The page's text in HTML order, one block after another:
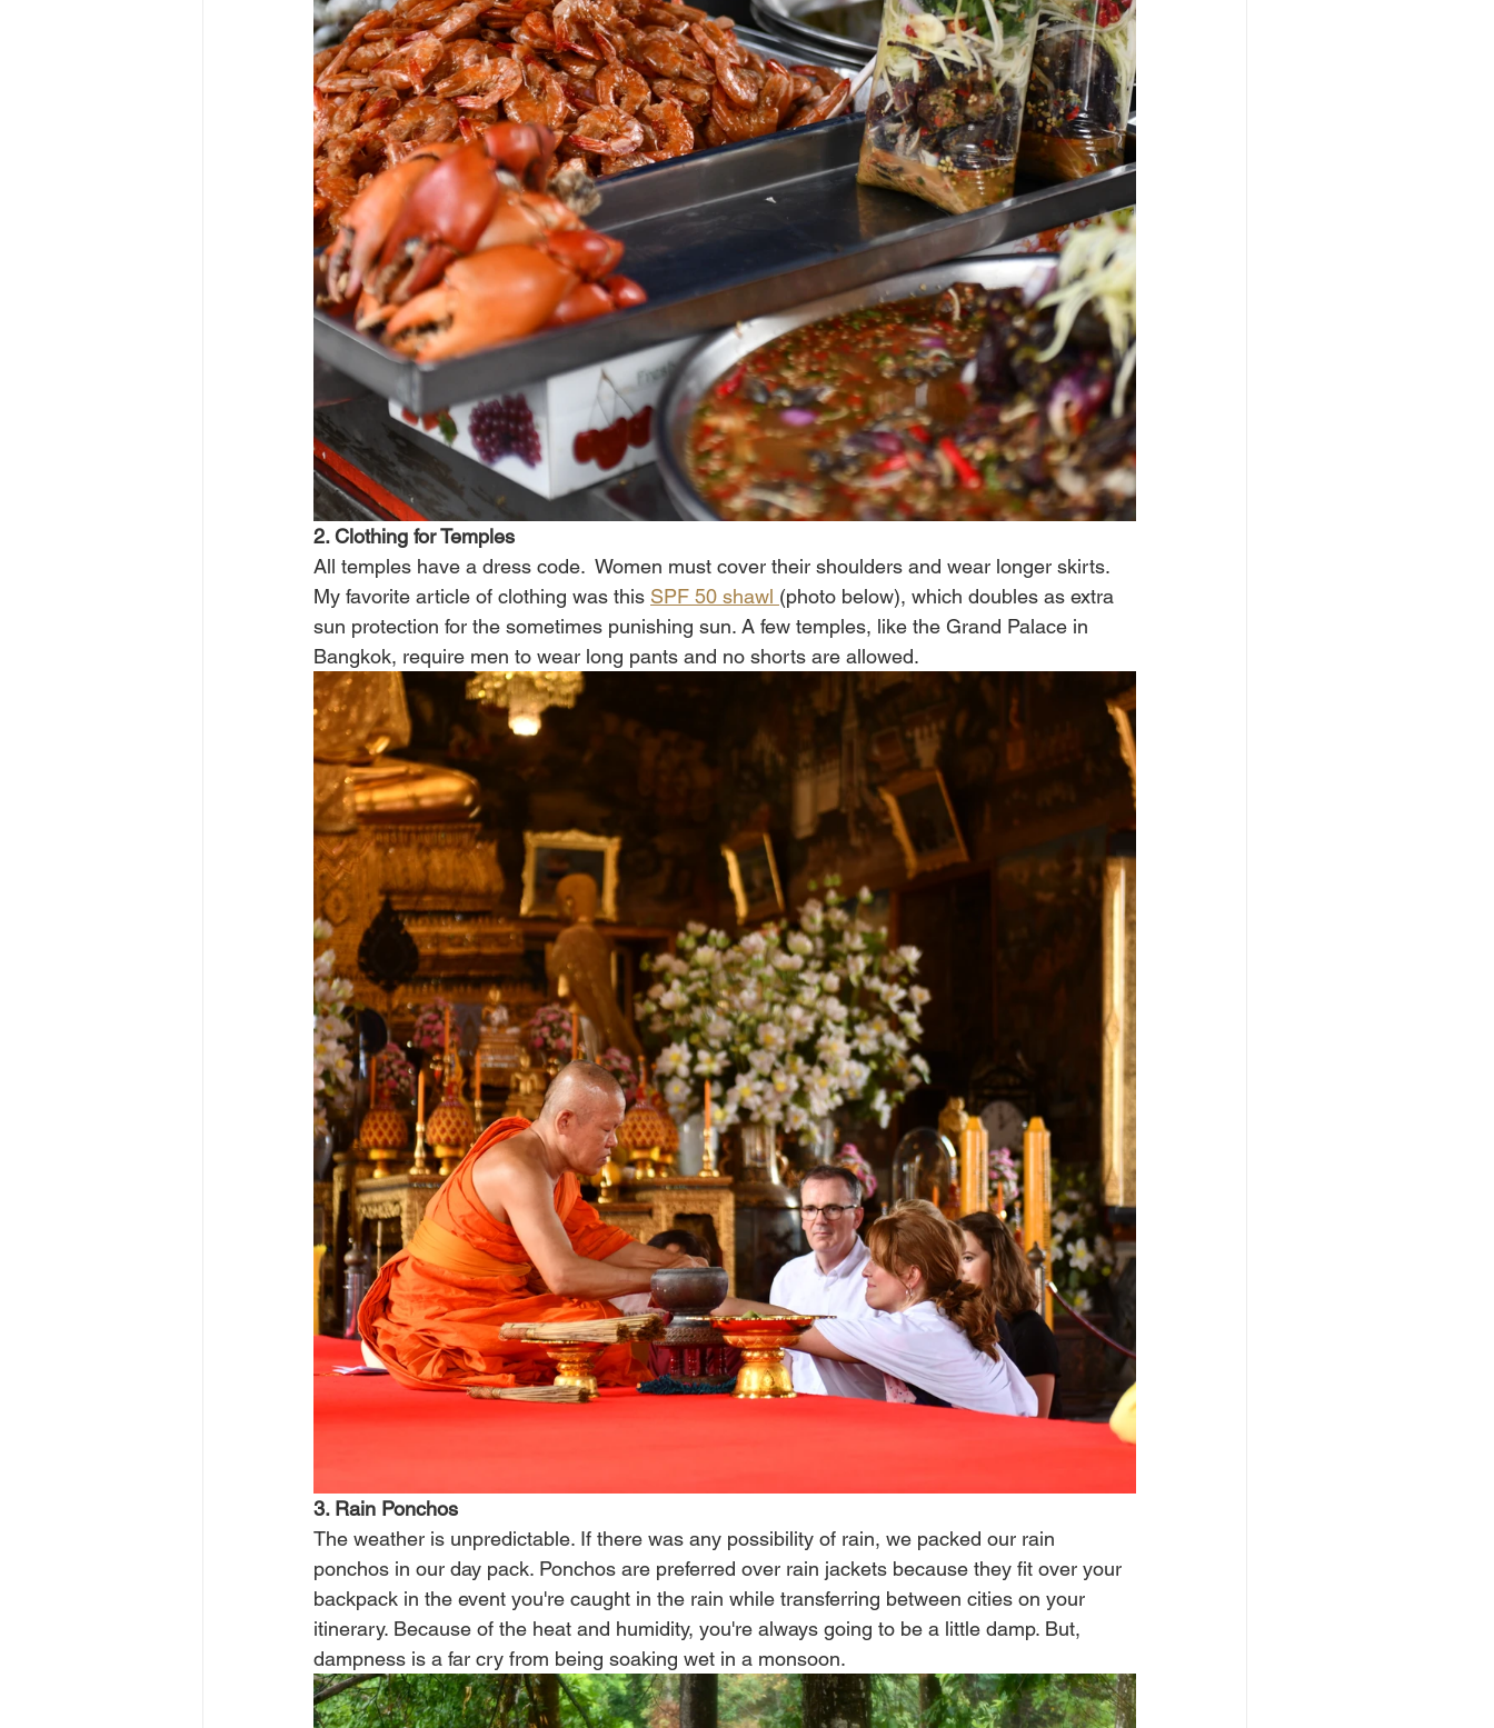
2. Clothing for Temples
All temples have a dress code.  Women must cover their shoulders and wear longer skirts.
My favorite article of clothing was this SPF 50 shawl (photo below), which doubles as extra
sun protection for the sometimes punishing sun. A few temples, like the Grand Palace in
Bangkok, require men to wear long pants and no shorts are allowed.
3. Rain Ponchos
The weather is unpredictable. If there was any possibility of rain, we packed our rain
ponchos in our day pack. Ponchos are preferred over rain jackets because they fit over your
backpack in the event you're caught in the rain while transferring between cities on your
itinerary. Because of the heat and humidity, you're always going to be a little damp. But,
dampness is a far cry from being soaking wet in a monsoon.